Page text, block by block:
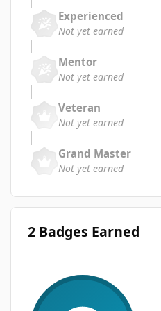
Experienced
Not yet earned
Mentor
Not yet earned
Veteran
Not yet earned
Grand Master
Not yet earned
2 Badges Earned